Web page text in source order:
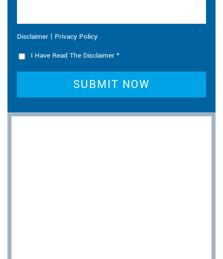
Disclaimer | Privacy Policy
I Have Read The Disclaimer *